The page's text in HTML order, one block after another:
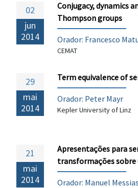
02
jun
2014
Conjugacy, dynamics
Thompson groups
Orador: Francesco
CEMAT
29
mai
2014
Term equivalence of
Orador: Peter Mayr
Kepler University of Linz
21
mai
2014
Apresentações para
transformações sobre
Orador: Manuel